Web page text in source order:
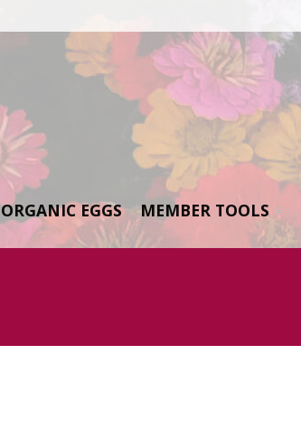
ORGANIC EGGS MEMBER TOOLS